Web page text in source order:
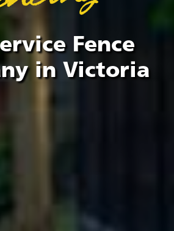
Fence
in Victoria